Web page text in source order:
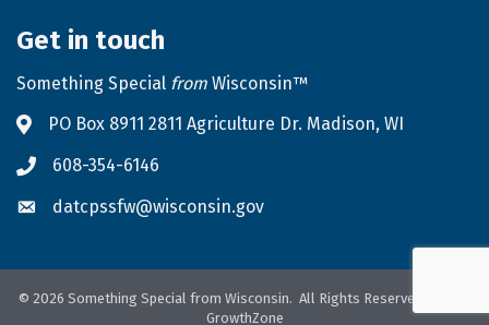
Get in touch
Something Special from Wisconsin™
Address & Map
PO Box 8911 2811 Agriculture Dr. Madison, WI
Phone icon
608-354-6146
Envelope icon
datcpssfw@wisconsin.gov
© 2026 Something Special from Wisconsin. All Rights Reserved. Site by
GrowthZone